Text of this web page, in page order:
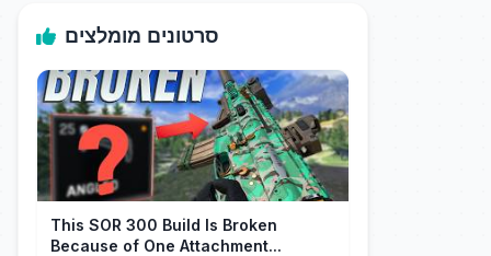
סרטונים מומלצים
This SOR 300 Build Is Broken
Because of One Attachment...